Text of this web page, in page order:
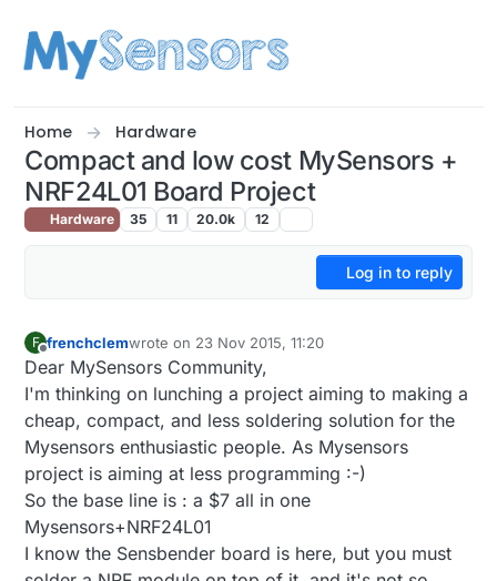
Home Hardware
Compact and low cost MySensors +
NRF24L01 Board Project
Hardware 35 11 20.0k 12
Log in to reply
F
Offline
frenchclemwrote on 23 Nov 2015, 11:20
last edited by
Dear MySensors Community,
I'm thinking on lunching a project aiming to making a
cheap, compact, and less soldering solution for the
Mysensors enthusiastic people. As Mysensors
project is aiming at less programming :-)
So the base line is : a $7 all in one
Mysensors+NRF24L01
I know the Sensbender board is here, but you must